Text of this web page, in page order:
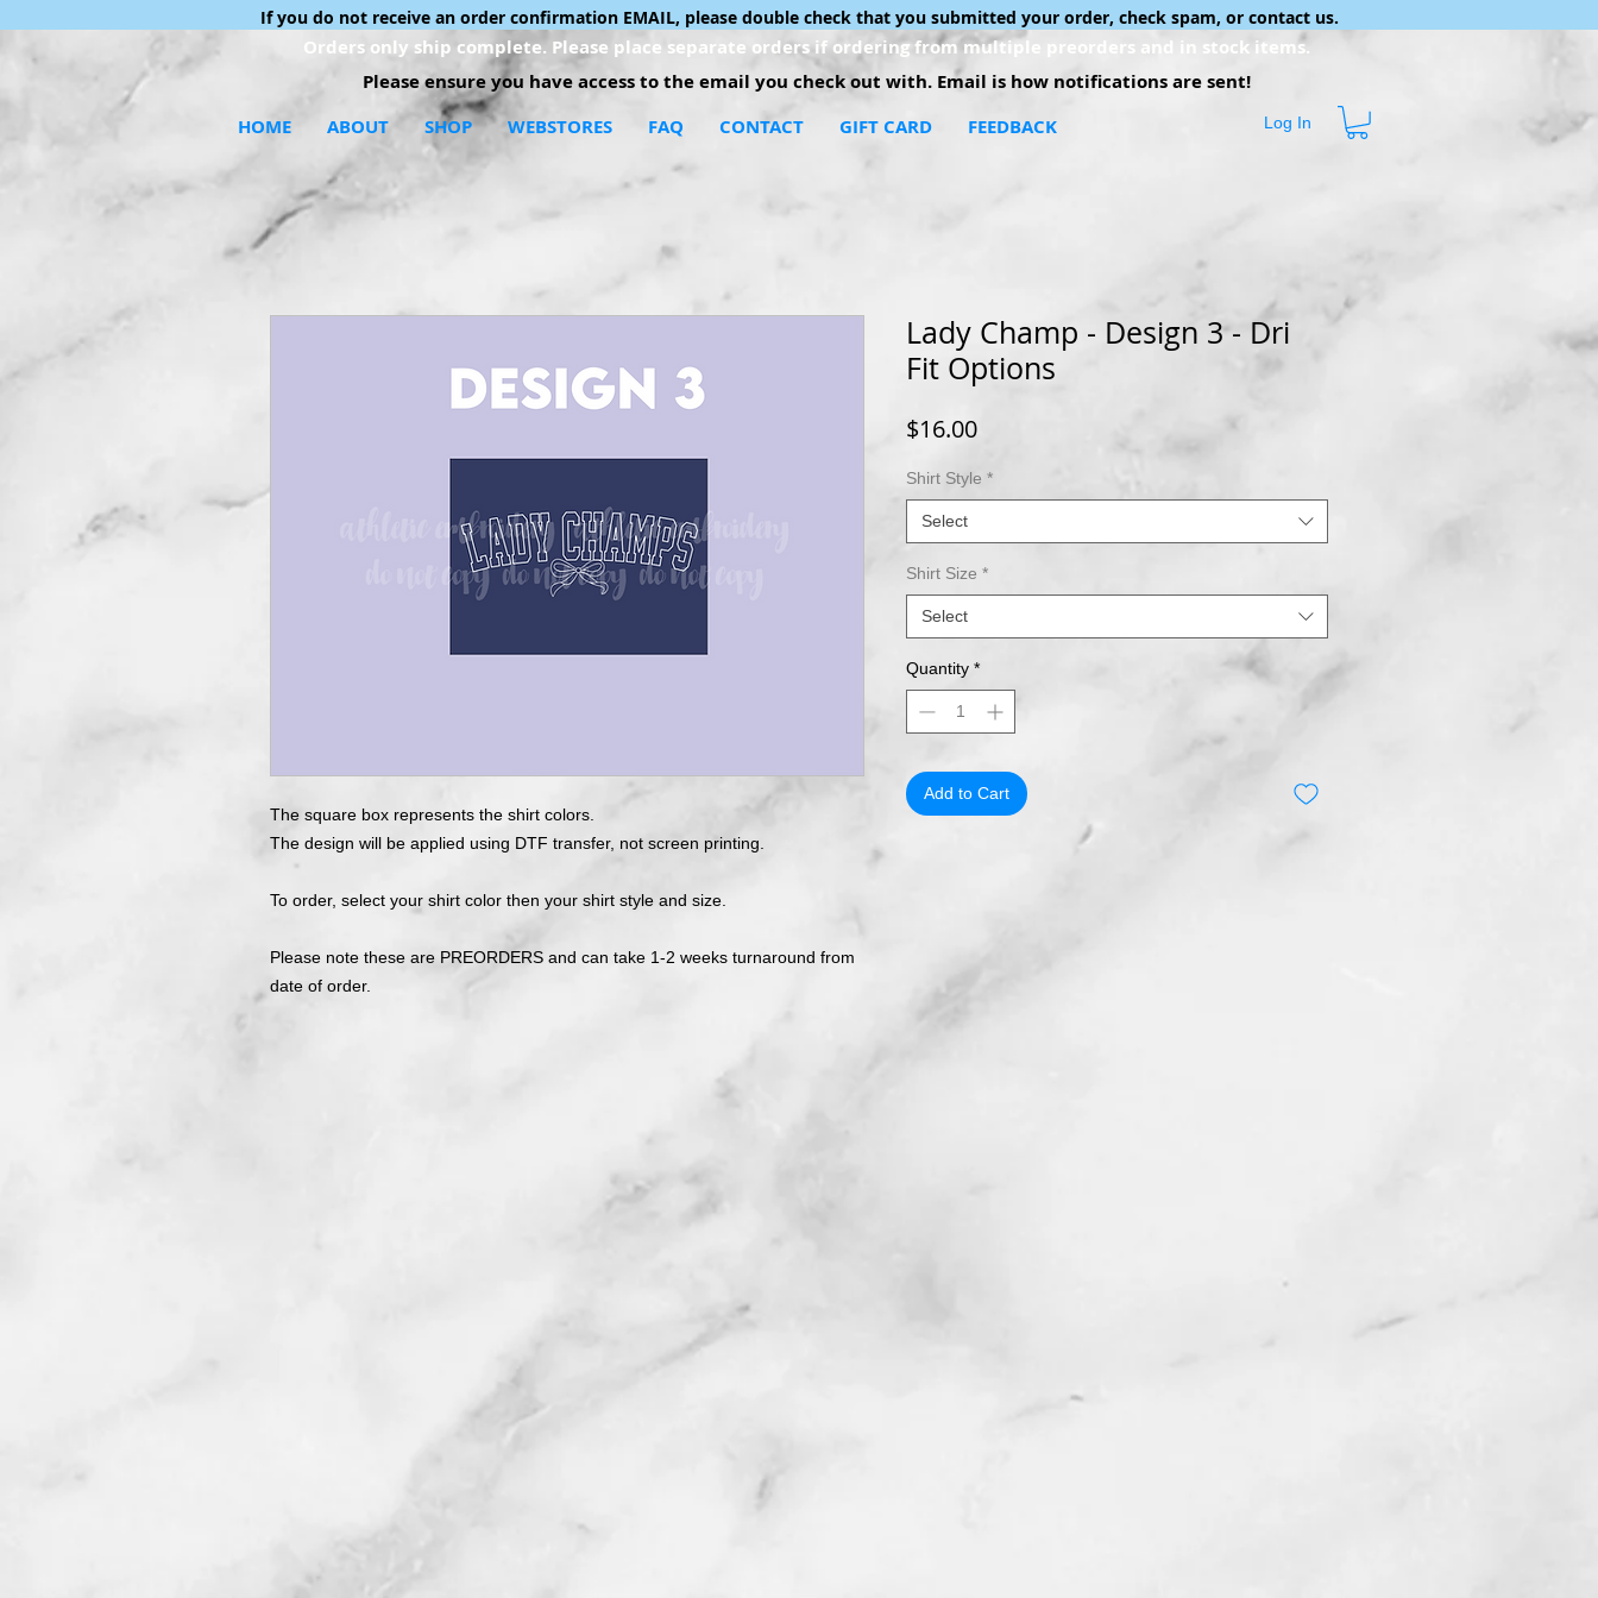
If you do not receive an order confirmation EMAIL, please double check that you submitted your order, check spam, or contact us.
Orders only ship complete. Please place separate orders if ordering from multiple preorders and in stock items.
Please ensure you have access to the email you check out with. Email is how notifications are sent!
HOME
ABOUT SHOP WEBSTORES FAQ CONTACT GIFT CARD FEEDBACK Log In
The square box represents the shirt colors.
The design will be applied using DTF transfer, not screen printing.
To order, select your shirt color then your shirt style and size.
Please note these are PREORDERS and can take 1-2 weeks turnaround from
date of order.
Lady Champ - Design 3 - Dri
Fit Options
$16.00Price
Shirt Style *
Select
Shirt Size *
Select
Quantity *
Add to Cart